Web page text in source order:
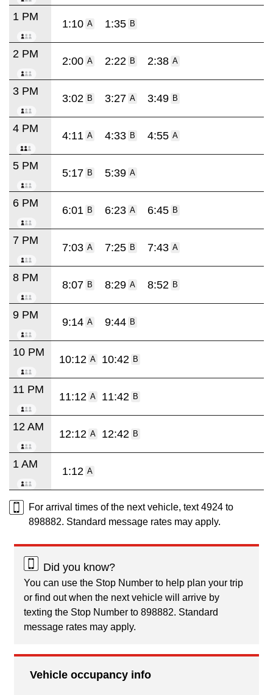
1 PM
1:10 A 1:35 B
2 PM
2:00 A 2:22 B 2:38 A
3 PM
3:02 B 3:27 A 3:49 B
4 PM
4:11 A 4:33 B 4:55 A
5 PM
5:17 B 5:39 A
6 PM
6:01 B 6:23 A 6:45 B
7 PM
7:03 A 7:25 B 7:43 A
8 PM
8:07 B 8:29 A 8:52 B
9 PM
9:14 A 9:44 B
10 PM
10:12 A 10:42 B
11 PM
11:12 A 11:42 B
12 AM
12:12 A 12:42 B
1 AM
1:12 A
For arrival times of the next vehicle, text 4924 to
898882. Standard message rates may apply.
Did you know?
You can use the Stop Number to help plan your trip
or find out when the next vehicle will arrive by
texting the Stop Number to 898882. Standard
message rates may apply.
Vehicle occupancy info